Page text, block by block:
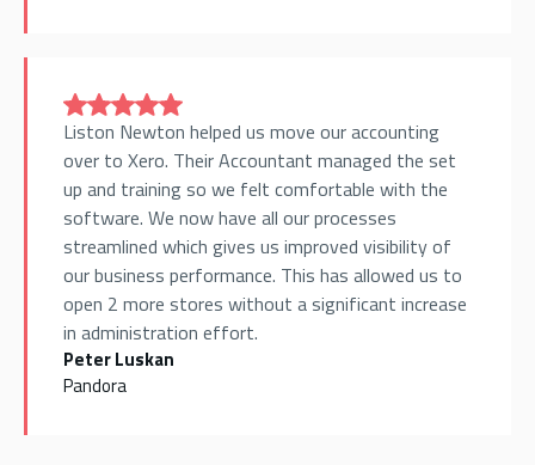
Liston Newton helped us move our accounting
over to Xero. Their Accountant managed the set
up and training so we felt comfortable with the
software. We now have all our processes
streamlined which gives us improved visibility of
our business performance. This has allowed us to
open 2 more stores without a significant increase
in administration effort.
Peter Luskan
Pandora